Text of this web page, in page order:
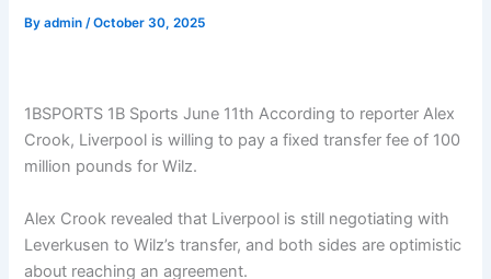
Byadmin/October 30, 2025
1BSPORTS 1B Sports June 11th According to reporter Alex
Crook, Liverpool is willing to pay a fixed transfer fee of 100
million pounds for Wilz.
Alex Crook revealed that Liverpool is still negotiating with
Leverkusen to Wilz’s transfer, and both sides are optimistic
about reaching an agreement.